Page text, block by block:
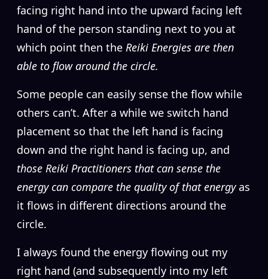
facing right hand into the upward facing left
hand of the person standing next to you at
which point then the Reiki Energies are then
able to flow around the circle.
Some people can easily sense the flow while
others can’t. After a while we switch hand
placement so that the left hand is facing
down and the right hand is facing up, and
those Reiki Practitioners that can sense the
energy can compare the quality of that energyas
it flows in different directions around the
circle.
I always found the energy flowing out my
right hand (and subsequently into my left